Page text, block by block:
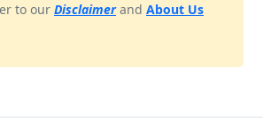
to our Disclaimerand About Us